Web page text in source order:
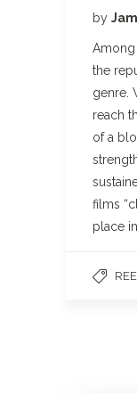
by
the
genre.
reach
of a
films
place in…